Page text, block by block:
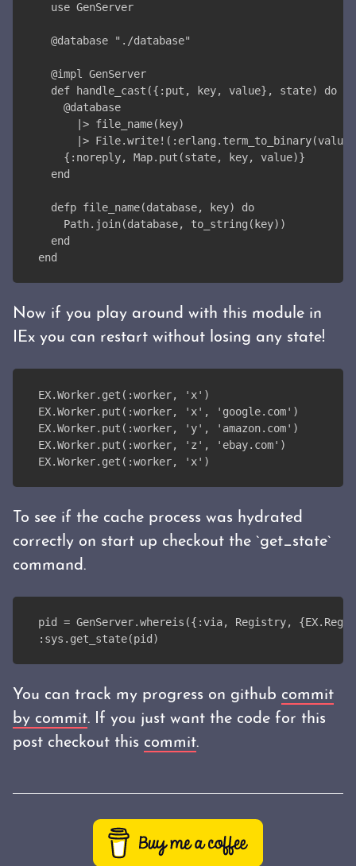
  use GenServer
  @database "./database"
  @impl GenServer
  def handle_cast({:put, key, value}, state) do
    @database
      |> file_name(key)
|>
    {:noreply, Map.put(state, key, value)}
  end
  defp file_name(database, key) do
    Path.join(database, to_string(key))
  end
end
Now if you play around with this module in
IEx you can restart without losing any state!
EX.Worker.get(:worker, 'x')
EX.Worker.put(:worker, 'x', 'google.com')
EX.Worker.put(:worker, 'y', 'amazon.com')
EX.Worker.put(:worker, 'z', 'ebay.com')
EX.Worker.get(:worker, 'x')
To see if the cache process was hydrated
correctly on start up checkout the `get_state`
command.
pid = GenServer.whereis({:via, Registry,
:sys.get_state(pid)
You can track my progress on github commit
by commit. If you just want the code for this
post checkout this commit.